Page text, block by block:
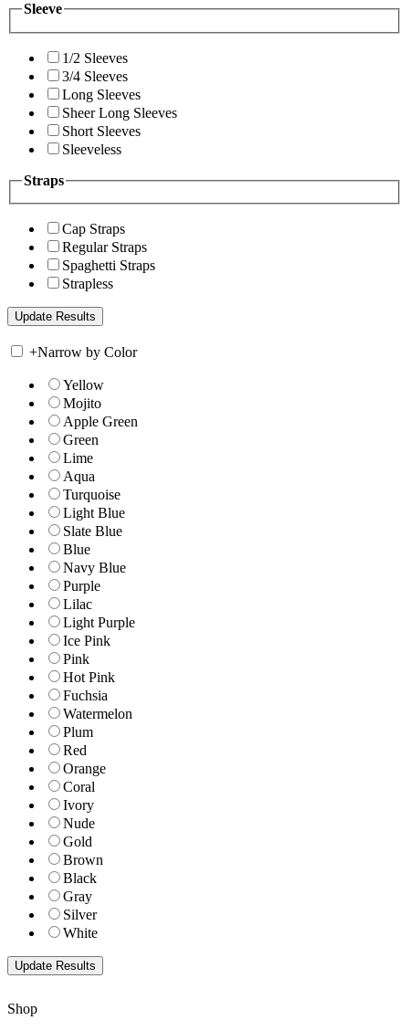
Sleeve
1/2 Sleeves
3/4 Sleeves
Long Sleeves
Sheer Long Sleeves
Short Sleeves
Sleeveless
Straps
Cap Straps
Regular Straps
Spaghetti Straps
Strapless
+Narrow by Color
Yellow
Mojito
Apple Green
Green
Lime
Aqua
Turquoise
Light Blue
Slate Blue
Blue
Navy Blue
Purple
Lilac
Light Purple
Ice Pink
Pink
Hot Pink
Fuchsia
Watermelon
Plum
Red
Orange
Coral
Ivory
Nude
Gold
Brown
Black
Gray
Silver
White
Shop